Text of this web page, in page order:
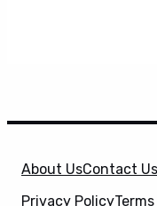
About UsContact Us
Privacy Policy